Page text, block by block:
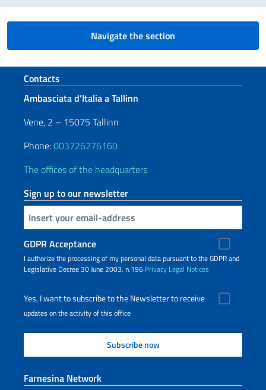
Navigate the section
Footer section
Contacts
Ambasciata d’Italia a Tallinn
Vene, 2 – 15075 Tallinn
Phone:003726276160
The offices of the headquarters
Sign up to our newsletter
Insert your email
GDPR Acceptance
I authorize the processing of my personal data pursuant to the GDPR and
Legislative Decree 30 June 2003, n.196 Privacy Legal Notices
Yes, I want to subscribe to the Newsletter to receive
updates on the activity of this office
Farnesina Network